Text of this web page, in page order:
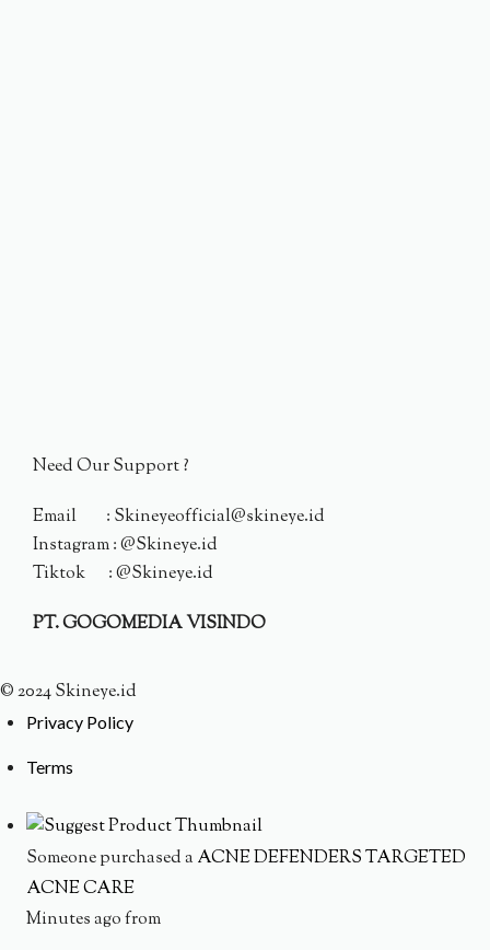
Need Our Support ?
Email : Skineyeofficial@skineye.id
Instagram : @Skineye.id
Tiktok : @Skineye.id
PT. GOGOMEDIA VISINDO
© 2024 Skineye.id
Privacy Policy
Terms
Someone purchased a ACNE DEFENDERS TARGETED
ACNE CARE
Minutes ago from